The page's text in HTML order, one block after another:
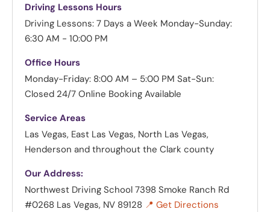
Driving Lessons Hours
Driving Lessons: 7 Days a Week Monday-Sunday:
6:30 AM - 10:00 PM
Office Hours
Monday-Friday: 8:00 AM – 5:00 PM Sat-Sun:
Closed 24/7 Online Booking Available
Service Areas
Las Vegas, East Las Vegas, North Las Vegas,
Henderson and throughout the Clark county
Our Address:
Northwest Driving School 7398 Smoke Ranch Rd
#0268 Las Vegas, NV 89128 📍 Get Directions